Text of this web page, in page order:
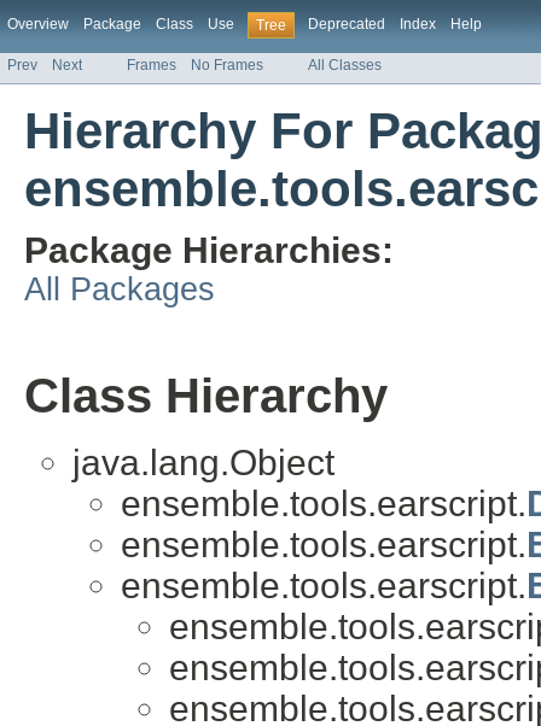
Overview Package Class Use Tree Deprecated Index Help
Prev Next Frames No Frames All Classes
Hierarchy For
Package Hierarchies:
All Packages
Class Hierarchy
java.lang.Object
ensemble.tools.earscript.
ensemble.tools.earscript.
ensemble.tools.earscript.